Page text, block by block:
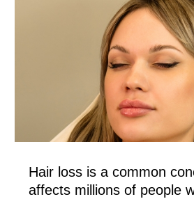
Hair loss is a common
affects millions of people